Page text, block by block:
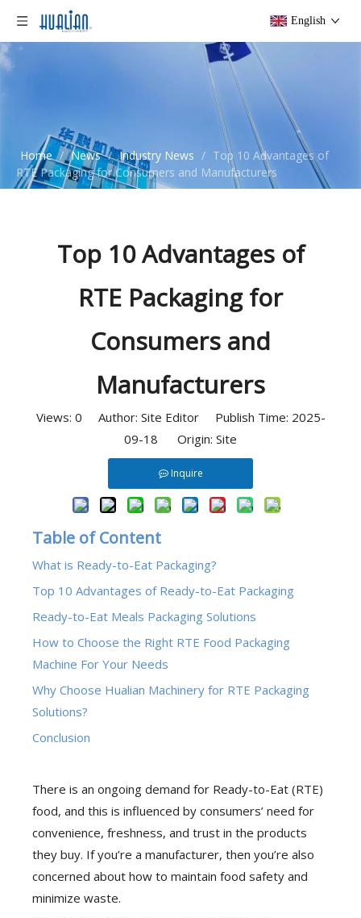
English
Home / News / Industry News / Top 10 Advantages of
RTE Packaging for Consumers and Manufacturers
Top 10 Advantages of
RTE Packaging for
Consumers and
Manufacturers
Views: 0 Author: Site Editor Publish Time: 2025-
09-18 Origin: Site
Inquire
Table of Content
What is Ready-to-Eat Packaging?
Top 10 Advantages of Ready-to-Eat Packaging
Ready-to-Eat Meals Packaging Solutions
How to Choose the Right RTE Food Packaging
Machine For Your Needs
Why Choose Hualian Machinery for RTE Packaging
Solutions?
Conclusion
There is an ongoing demand for Ready-to-Eat (RTE)
food, and this is influenced by consumers’ need for
convenience, freshness, and trust in the products
they buy. If you’re a manufacturer, then you’re also
concerned about how to maintain food safety and
minimize waste.